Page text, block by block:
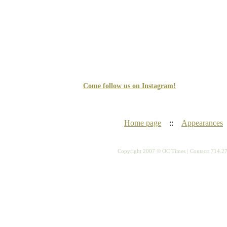
Come follow us on Instagram!
Home page :: Appearances
Copyright 2007 © OC Times | Contact: